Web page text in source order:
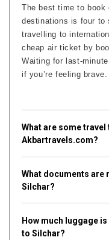
The best time to book
destinations is four to
travelling to
cheap air ticket by
Waiting for last-
if you’re feeling brave.
What are some
Akbartravels.com?
What documents are
Silchar?
How much luggage
to Silchar?